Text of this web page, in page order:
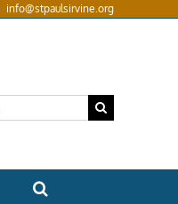
info@stpaulsirvine.org